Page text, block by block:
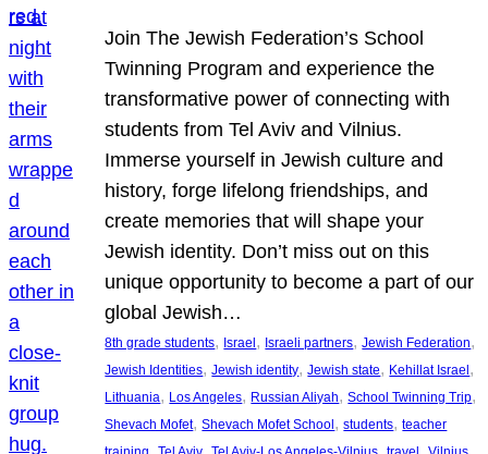
Join The Jewish Federation’s School
Twinning Program and experience the
transformative power of connecting with
students from Tel Aviv and Vilnius.
Immerse yourself in Jewish culture and
history, forge lifelong friendships, and
create memories that will shape your
Jewish identity. Don’t miss out on this
unique opportunity to become a part of our
global Jewish…
8th grade students, Israel , Israeli partners, Jewish Federation
Jewish Identities, Jewish identity, Jewish state, Kehillat Israel
Lithuania, Los Angeles, Russian Aliyah, School Twinning Trip
Shevach Mofet, Shevach Mofet School , students, teacher